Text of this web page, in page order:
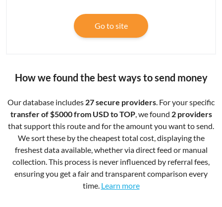
Go to site
How we found the best ways to send money
Our database includes 27 secure providers . For your specific
transfer of $5000 from USD to TOP, we found 2 providers
that support this route and for the amount you want to send.
We sort these by the cheapest total cost, displaying the
freshest data available, whether via direct feed or manual
collection. This process is never influenced by referral fees,
ensuring you get a fair and transparent comparison every
time. Learn more